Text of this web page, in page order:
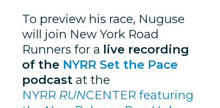
To preview his race, Nuguse
will join New York Road
Runners for a live recording
of the NYRR Set the Pace
podcastat the
NYRR RUNCENTER featuring